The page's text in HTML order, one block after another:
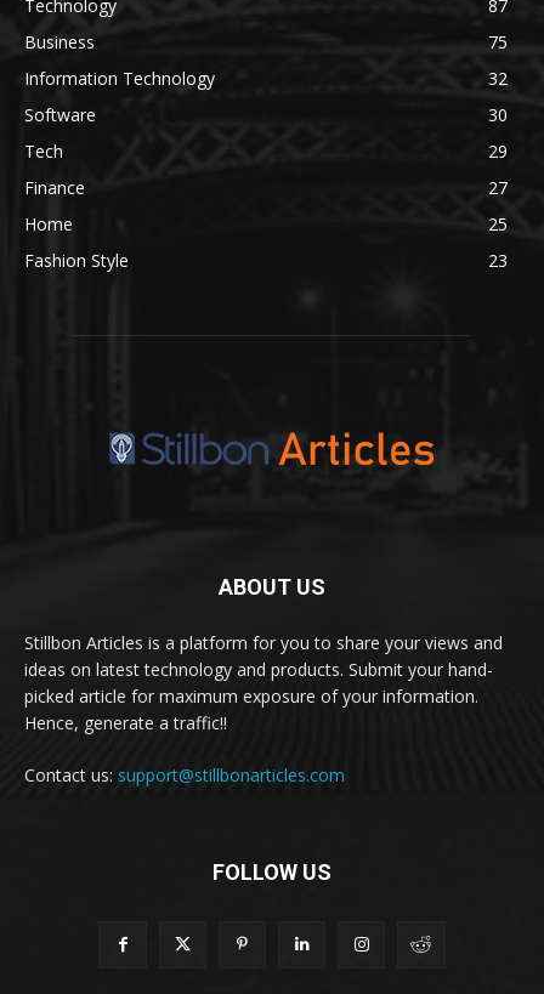
Technology
87
Business
75
Information Technology
32
Software
30
Tech
29
Finance
27
Home
25
Fashion Style
23
ABOUT US
Stillbon Articles is a platform for you to share your views and
ideas on latest technology and products. Submit your hand-
picked article for maximum exposure of your information.
Hence, generate a traffic!!
Contact us: support@stillbonarticles.com
FOLLOW US